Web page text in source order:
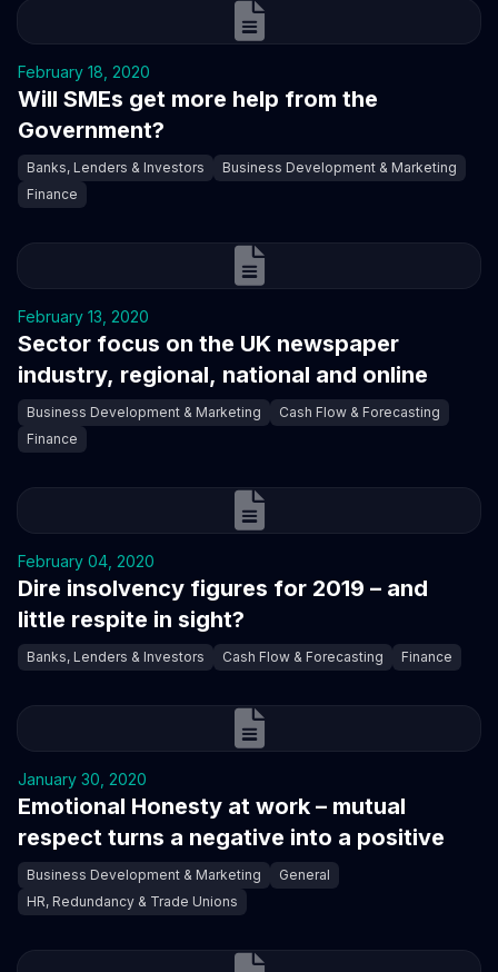
February 18, 2020
Will SMEs get more help from the
Government?
Banks, Lenders & Investors
Business Development & Marketing
Finance
February 13, 2020
Sector focus on the UK newspaper
industry, regional, national and online
Business Development & Marketing
Cash Flow & Forecasting
Finance
February 04, 2020
Dire insolvency figures for 2019 – and
little respite in sight?
Banks, Lenders & Investors Cash Flow & Forecasting Finance
January 30, 2020
Emotional Honesty at work – mutual
respect turns a negative into a positive
Business Development & Marketing
General
HR, Redundancy & Trade Unions